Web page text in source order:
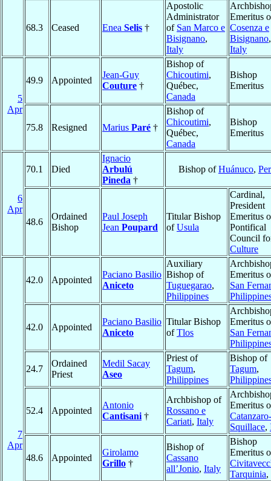
68.3 Ceased Enea Selis †
Apostolic
Administrator
of San Marco e
Bisignano,
Italy
Emeritus
Cosenza e
Bisignano,
Italy
5
Apr
49.9 Appointed
Jean-Guy
Couture †
Bishop of
Chicoutimi,
Québec,
Canada
Bishop
Emeritus
75.8 Resigned Marius Paré †
Bishop of
Chicoutimi,
Québec,
Canada
Bishop
Emeritus
6
Apr
70.1 Died
Ignacio
Arbulú
Pineda †
Bishop ofHuánuco,
48.6
Ordained
Bishop
Paul Joseph
Jean Poupard
Titular Bishop
ofUsula
Cardinal,
President
Emeritus
Pontifical
Council
Culture
7
Apr
42.0 Appointed
Paciano Basilio
Aniceto
Auxiliary
Bishop of
Tuguegarao,
Philippines
Emeritus
San
42.0 Appointed
Paciano Basilio
Aniceto
Titular Bishop
ofTlos
Emeritus
San
24.7
Ordained
Priest
Medil Sacay
Aseo
Priest of
Tagum,
Philippines
Bishop of
Tagum,
52.4 Appointed
Antonio
Cantisani †
Archbishop of
Rossano e
Cariati, Italy
Emeritus
Catanzaro-
Squillace,
48.6 Appointed
Girolamo
Grillo †
Bishop of
Cassano
all’Jonio, Italy
Bishop
Emeritus
Tarquinia,